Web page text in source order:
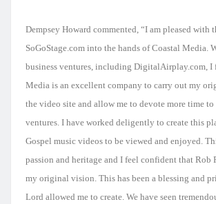
Dempsey Howard commented, “I am pleased with
SoGoStage.com into the hands of Coastal Media.
business ventures, including DigitalAirplay.com, I
Media is an excellent company to carry out my
the video site and allow me to devote more time to
ventures. I have worked deligently to create this
Gospel music videos to be viewed and enjoyed.
passion and heritage and I feel confident that Rob
my original vision. This has been a blessing and
Lord allowed me to create. We have seen